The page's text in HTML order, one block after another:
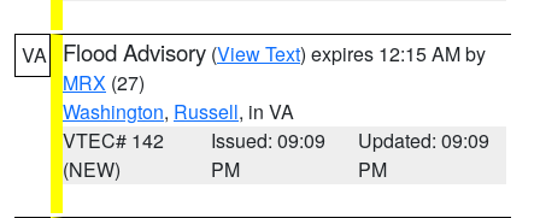
VA Flood Advisory (View Text) expires 12:15 AM by
MRX (27)
Washington, Russell, in VA
VTEC# 142
(NEW)
Issued: 09:09
PM
Updated: 09:09
PM